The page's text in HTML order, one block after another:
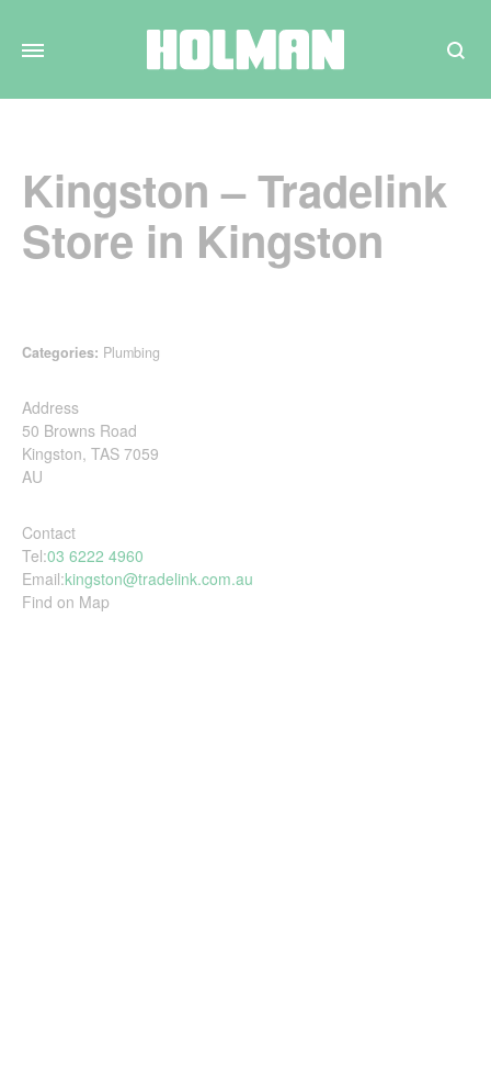
Search
Kingston – Tradelink
Store in Kingston
Categories: Plumbing
Address
50 Browns Road
Kingston, TAS 7059
AU
Contact
Tel:03 6222 4960
Email:kingston@tradelink.com.au
Find on Map